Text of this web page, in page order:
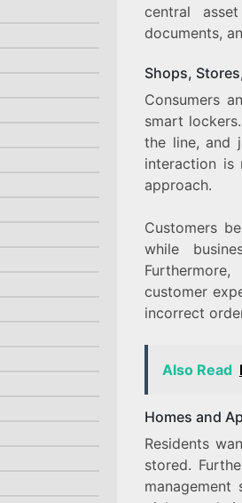
central
documents,
Shops,
Consumers
smart
the line, and
interaction is
approach.
Customers
while
customer
incorrect
Also Read
Homes and
Residents
stored.